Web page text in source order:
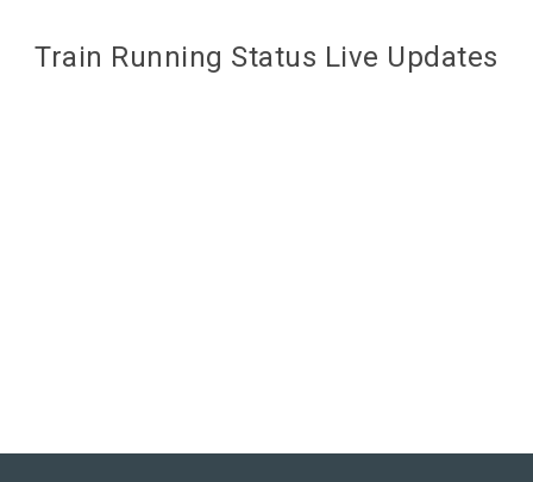
Train Running Status Live Updates